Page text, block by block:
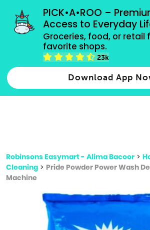
PICK•A•ROO –
Access to Everyday
Groceries, food, or retail
favorite shops.
23k
Download App
grocery orders, all payment methods
Type 2 or more characters for results.
Robinsons Easymart - Alima Bacoor >
Cleaning > Pride Powder Power Wash
Machine